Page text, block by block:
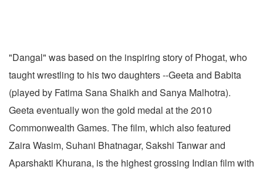
"Dangal" was based on the inspiring story of Phogat, who
taught wrestling to his two daughters --Geeta and Babita
(played by Fatima Sana Shaikh and Sanya Malhotra).
Geeta eventually won the gold medal at the 2010
Commonwealth Games. The film, which also featured
Zaira Wasim, Suhani Bhatnagar, Sakshi Tanwar and
Aparshakti Khurana, is the highest grossing Indian film with